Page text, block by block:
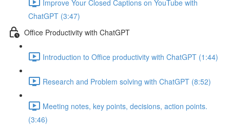
Improve Your Closed Captions on YouTube with
ChatGPT (3:47)
Office Productivity with ChatGPT
Introduction to Office productivity with ChatGPT (1:44)
Research and Problem solving with ChatGPT (8:52)
Meeting notes, key points, decisions, action points.
(3:46)